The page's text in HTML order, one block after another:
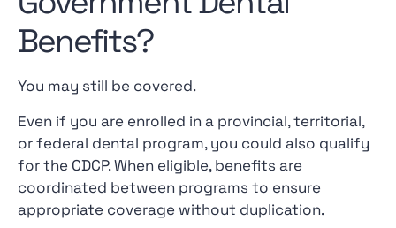
Benefits?
You may still be covered.
Even if you are enrolled in a provincial, territorial,
or federal dental program, you could also qualify
for the CDCP. When eligible, benefits are
coordinated between programs to ensure
appropriate coverage without duplication.